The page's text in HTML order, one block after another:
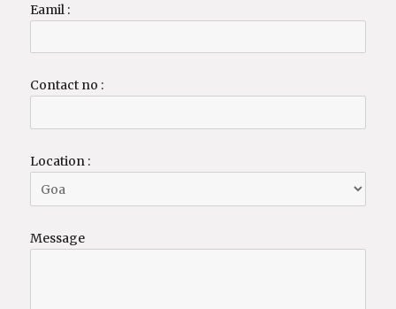
Eamil :
Contact no :
Location :
Message